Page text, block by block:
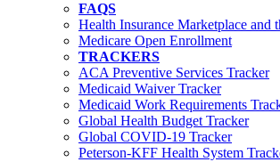
FAQS
Health Insurance Marketplace and
Medicare Open Enrollment
TRACKERS
ACA Preventive Services Tracker
Medicaid Waiver Tracker
Medicaid Work Requirements
Global Health Budget Tracker
Global COVID-19 Tracker
Peterson-KFF Health System